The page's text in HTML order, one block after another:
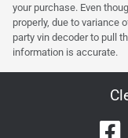
your purchase. Even
properly, due to variance
party vin decoder to pull
information is accurate.